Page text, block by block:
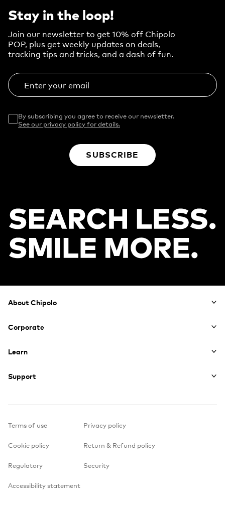
Stay in the loop!
Join our newsletter to get 10% off Chipolo
POP, plus get weekly updates on deals,
tracking tips and tricks, and a dash of fun.
Enter your email
By subscribing you agree to receive our newsletter.
See our privacy policy for details.
SUBSCRIBE
Footer
About Chipolo
Corporate
Learn
Support
Terms of use Privacy policy
Cookie policy Return & Refund policy
Regulatory Security
Accessibility statement